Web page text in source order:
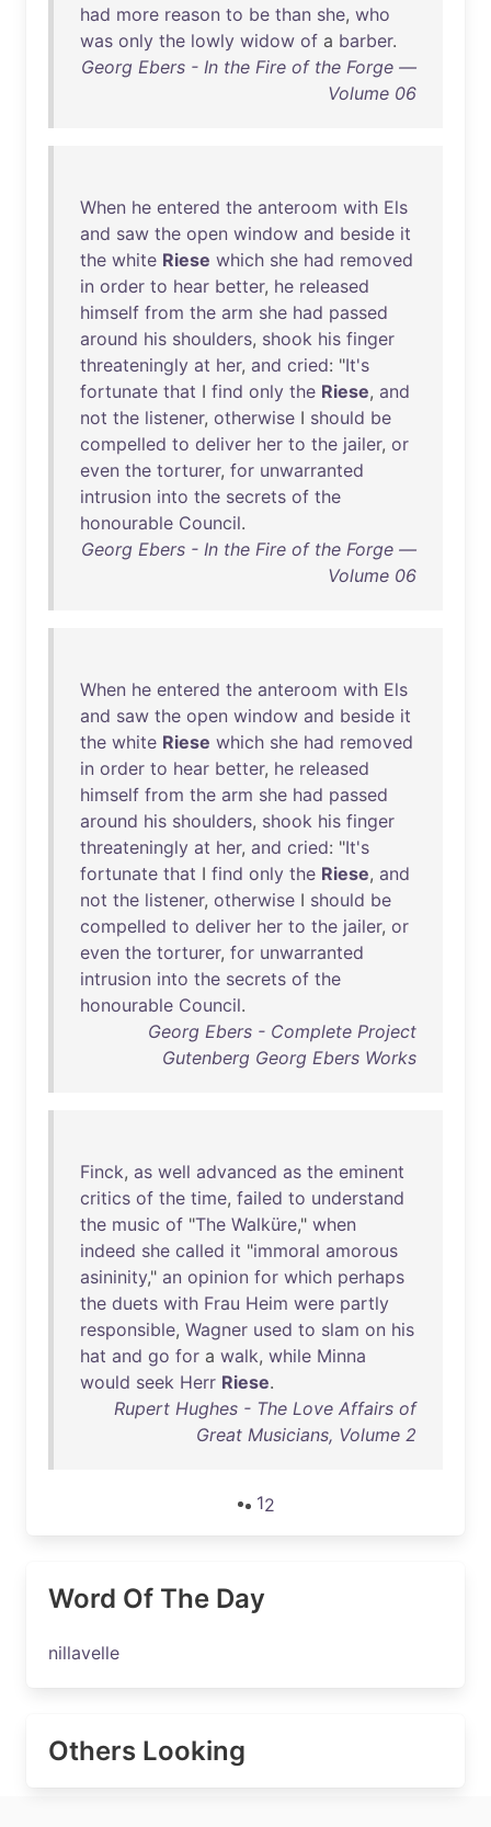
had more reason to be than she, who
was only the lowly widow of a barber.
Georg Ebers - In the Fire of the Forge —
Volume 06
When he entered the anteroom with Els
and saw the open window and beside it
the white Riese which she had removed
in order to hear better, he released
himself from the arm she had passed
around his shoulders, shook his finger
threateningly at her, and cried: "It's
fortunate that I find only the Riese, and
not the listener, otherwise I should be
compelled to deliver her to the jailer, or
even the torturer, for unwarranted
intrusion into the secrets of the
honourable Council.
Georg Ebers - In the Fire of the Forge —
Volume 06
When he entered the anteroom with Els
and saw the open window and beside it
the white Riese which she had removed
in order to hear better, he released
himself from the arm she had passed
around his shoulders, shook his finger
threateningly at her, and cried: "It's
fortunate that I find only the Riese, and
not the listener, otherwise I should be
compelled to deliver her to the jailer, or
even the torturer, for unwarranted
intrusion into the secrets of the
honourable Council.
Georg Ebers - Complete Project
Gutenberg Georg Ebers Works
Finck, as well advanced as the eminent
critics of the time, failed to understand
the music of "The Walküre," when
indeed she called it "immoral amorous
asininity," an opinion for which perhaps
the duets with Frau Heim were partly
responsible, Wagner used to slam on his
hat and go for a walk, while Minna
would seek Herr Riese.
Rupert Hughes - The Love Affairs of
Great Musicians, Volume 2
12
Word Of The Day
nillavelle
Others Looking